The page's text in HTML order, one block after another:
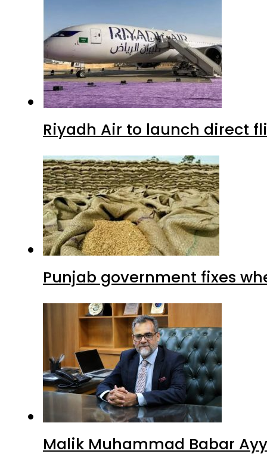
Riyadh Air to launch direct
Punjab government fixes
Malik Muhammad Babar